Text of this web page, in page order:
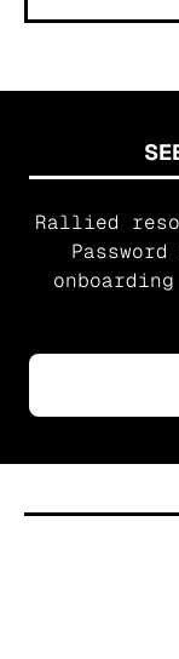
Rallied